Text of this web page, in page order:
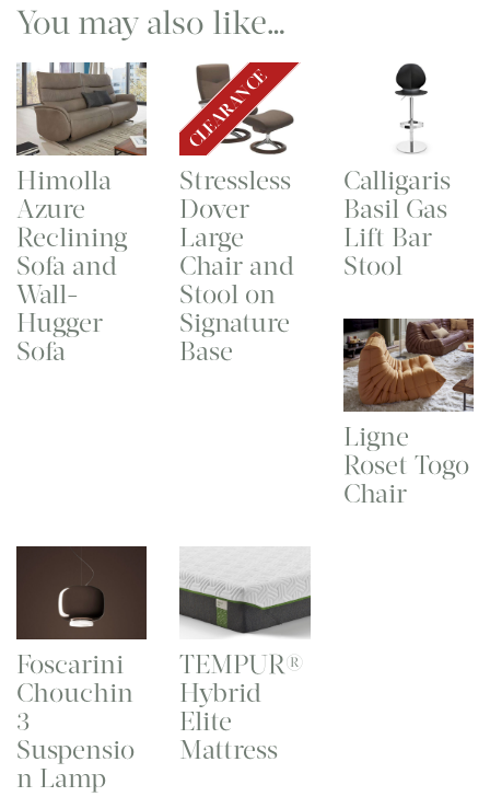
You may also like…
Himolla
Azure
Reclining
Sofa and
Wall-
Hugger
Sofa
CLEARANCE
Stressless
Dover
Large
Chair and
Stool on
Signature
Base
Calligaris
Basil Gas
Lift Bar
Stool
Ligne
Roset Togo
Chair
Foscarini
Chouchin
3
Suspensio
n Lamp
TEMPUR®
Hybrid
Elite
Mattress